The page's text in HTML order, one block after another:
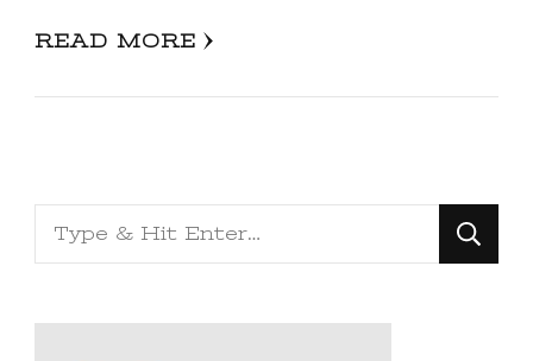
READ MORE
Looking
for